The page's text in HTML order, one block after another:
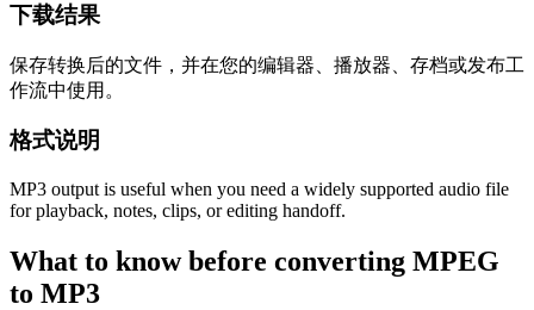
下载结果
保存转换后的文件，并在您的编辑器、播放器、存档或发布工
作流中使用。
格式说明
MP3 output is useful when you need a widely supported audio file
for playback, notes, clips, or editing handoff.
What to know before converting MPEG
to MP3